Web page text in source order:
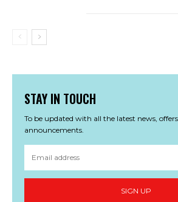
STAY IN TOUCH
To be updated with all the latest news,
announcements.
SIGN UP